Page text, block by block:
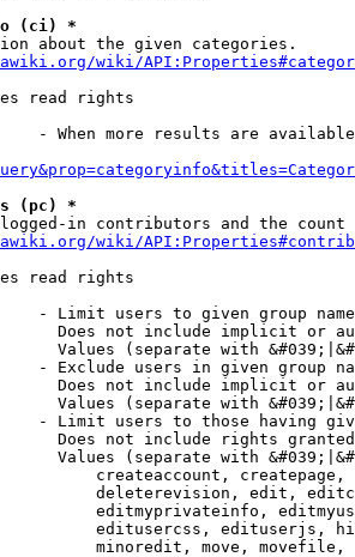
(ci) *
about the given categories.
wiki/
read rights
- When more results are
(pc) *
in contributors and the
wiki/
read rights
- Limit users to given group
Does not include implicit or
Values (separate with
- Exclude users in given group
Does not include implicit or
Values (separate with
- Limit users to those having
Does not include rights
Values (separate with
createaccount,
deleterevision, edit,
editmyprivateinfo,
editusercss, edituserjs,
minoredit, move,